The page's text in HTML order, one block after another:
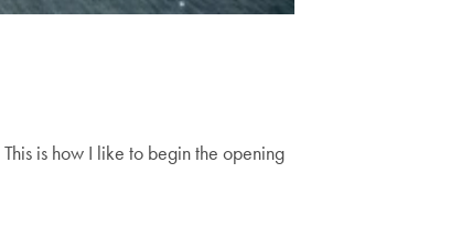
is how I like to begin the opening